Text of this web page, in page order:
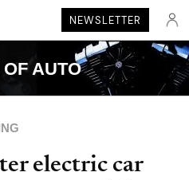
NEWSLETTER
AUTO
electric car